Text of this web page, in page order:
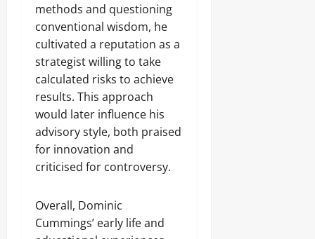
methods and questioning
conventional wisdom, he
cultivated a reputation as a
strategist willing to take
calculated risks to achieve
results. This approach
would later influence his
advisory style, both praised
for innovation and
criticised for controversy.
Overall, Dominic
Cummings’ early life and